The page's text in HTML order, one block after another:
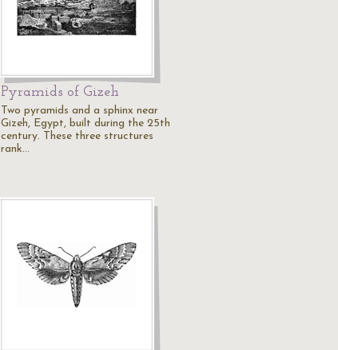
Pyramids of Gizeh
Two pyramids and a sphinx near
Gizeh, Egypt, built during the 25th
century. These three structures
rank…